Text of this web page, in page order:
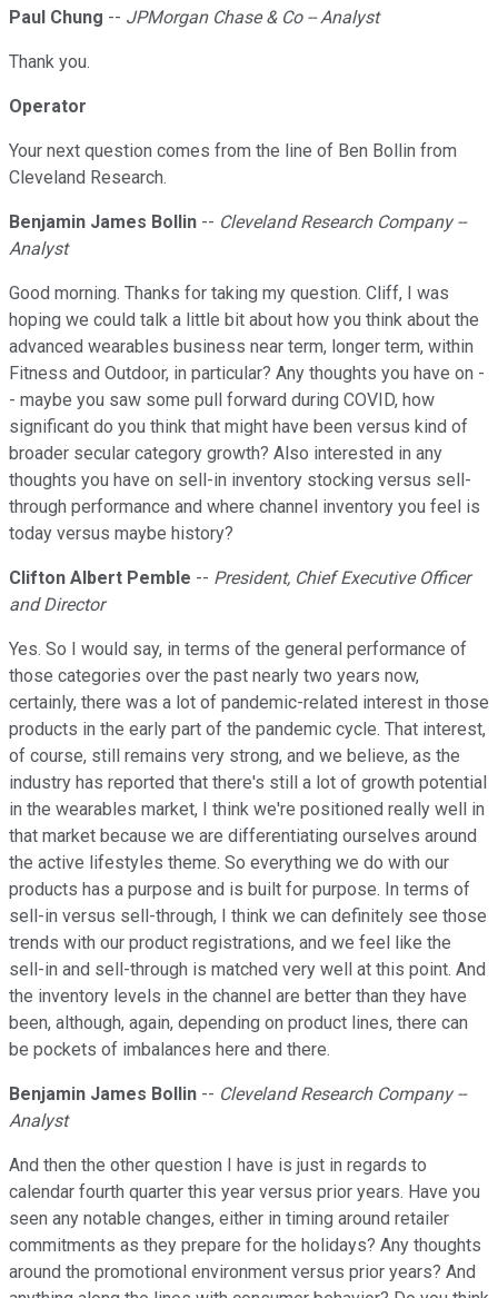
Paul Chung -- JPMorgan Chase & Co -- Analyst
Thank you.
Operator
Your next question comes from the line of Ben Bollin from
Cleveland Research.
Benjamin James Bollin -- Cleveland Research Company --
Analyst
Good morning. Thanks for taking my question. Cliff, I was
hoping we could talk a little bit about how you think about the
advanced wearables business near term, longer term, within
Fitness and Outdoor, in particular? Any thoughts you have on -
- maybe you saw some pull forward during COVID, how
significant do you think that might have been versus kind of
broader secular category growth? Also interested in any
thoughts you have on sell-in inventory stocking versus sell-
through performance and where channel inventory you feel is
today versus maybe history?
Clifton Albert Pemble -- President, Chief Executive Officer
and Director
Yes. So I would say, in terms of the general performance of
those categories over the past nearly two years now,
certainly, there was a lot of pandemic-related interest in those
products in the early part of the pandemic cycle. That interest,
of course, still remains very strong, and we believe, as the
industry has reported that there's still a lot of growth potential
in the wearables market, I think we're positioned really well in
that market because we are differentiating ourselves around
the active lifestyles theme. So everything we do with our
products has a purpose and is built for purpose. In terms of
sell-in versus sell-through, I think we can definitely see those
trends with our product registrations, and we feel like the
sell-in and sell-through is matched very well at this point. And
the inventory levels in the channel are better than they have
been, although, again, depending on product lines, there can
be pockets of imbalances here and there.
Benjamin James Bollin -- Cleveland Research Company --
Analyst
And then the other question I have is just in regards to
calendar fourth quarter this year versus prior years. Have you
seen any notable changes, either in timing around retailer
commitments as they prepare for the holidays? Any thoughts
around the promotional environment versus prior years? And